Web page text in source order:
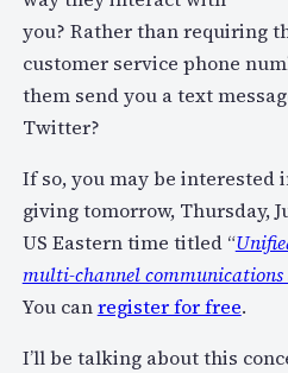
you? Rather than requiring
customer service phone
them send you a text
Twitter?
If so, you may be interested
giving tomorrow, Thursday,
US Eastern time titled “
multi-channel communications
You canregister for free.
I’ll be talking about this